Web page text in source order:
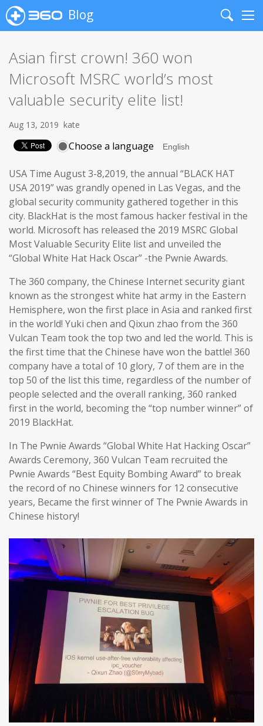
Blog
Search
Asian first crown! 360 won
Microsoft MSRC world’s most
valuable security elite list!
Aug 13, 2019 kate
Choose a language
USA Time August 3-8,2019, the annual “BLACK HAT
USA 2019” was grandly opened in Las Vegas, and the
global security community gathered together in this
city. BlackHat is the most famous hacker festival in the
world. Microsoft has released the 2019 MSRC Global
Most Valuable Security Elite list and unveiled the
“Global White Hat Hack Oscar” -the Pwnie Awards.
The 360 company, the Chinese Internet security giant
known as the strongest white hat army in the Eastern
Hemisphere, won the first place in Asia and ranked first
in the world! Yuki chen and Qixun zhao from the 360
Vulcan Team took the top two and led the world. This is
the first time that the Chinese have won the battle! 360
company have a total of 10 glory, 7 of them are in the
top 50 of the list this time, regardless of the number of
people selected and the overall ranking, 360 ranked
first in the world, becoming the “top number winner” of
2019 BlackHat.
In The Pwnie Awards “Global White Hat Hacking Oscar”
Awards Ceremony, 360 Vulcan Team recruited the
Pwnie Awards “Best Equity Bombing Award” to break
the record of no Chinese winners for 12 consecutive
years, Became the first winner of The Pwnie Awards in
Chinese history!